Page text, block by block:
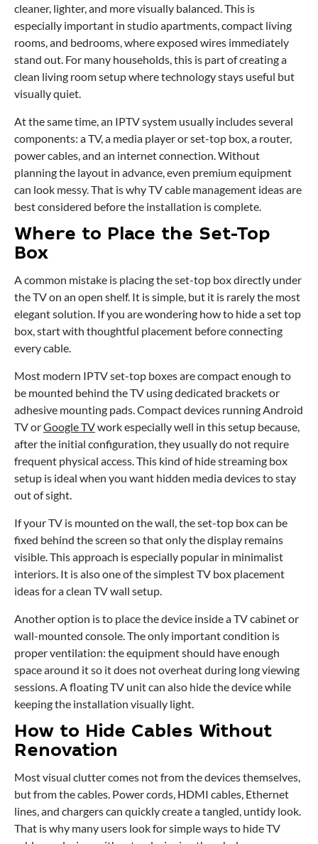
cleaner, lighter, and more visually balanced. This is
especially important in studio apartments, compact living
rooms, and bedrooms, where exposed wires immediately
stand out. For many households, this is part of creating a
clean living room setup where technology stays useful but
visually quiet.
At the same time, an IPTV system usually includes several
components: a TV, a media player or set-top box, a router,
power cables, and an internet connection. Without
planning the layout in advance, even premium equipment
can look messy. That is why TV cable management ideas are
best considered before the installation is complete.
Where to Place the Set-Top
Box
A common mistake is placing the set-top box directly under
the TV on an open shelf. It is simple, but it is rarely the most
elegant solution. If you are wondering how to hide a set top
box, start with thoughtful placement before connecting
every cable.
Most modern IPTV set-top boxes are compact enough to
be mounted behind the TV using dedicated brackets or
adhesive mounting pads. Compact devices running Android
TV orGoogle TVwork especially well in this setup because,
after the initial configuration, they usually do not require
frequent physical access. This kind of hide streaming box
setup is ideal when you want hidden media devices to stay
out of sight.
If your TV is mounted on the wall, the set-top box can be
fixed behind the screen so that only the display remains
visible. This approach is especially popular in minimalist
interiors. It is also one of the simplest TV box placement
ideas for a clean TV wall setup.
Another option is to place the device inside a TV cabinet or
wall-mounted console. The only important condition is
proper ventilation: the equipment should have enough
space around it so it does not overheat during long viewing
sessions. A floating TV unit can also hide the device while
keeping the installation visually light.
How to Hide Cables Without
Renovation
Most visual clutter comes not from the devices themselves,
but from the cables. Power cords, HDMI cables, Ethernet
lines, and chargers can quickly create a tangled, untidy look.
That is why many users look for simple ways to hide TV